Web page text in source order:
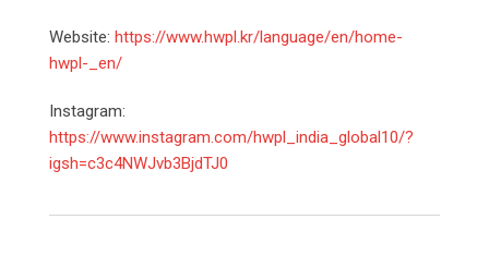
Website: https://www.hwpl.kr/language/en/home-
hwpl-_en/
Instagram:
https://www.instagram.com/hwpl_india_global10/?
igsh=c3c4NWJvb3BjdTJ0